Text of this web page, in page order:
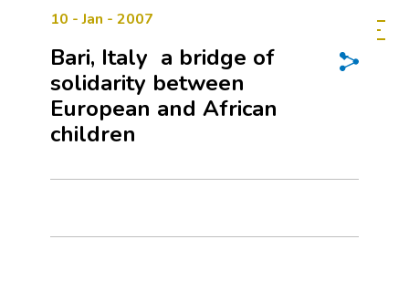
10 - Jan - 2007
Bari, Italy  a bridge of
solidarity between
European and African
children